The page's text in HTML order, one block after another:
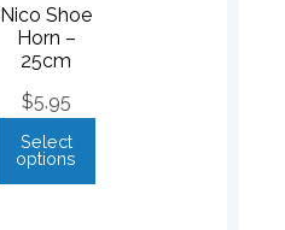
Nico Shoe
Horn –
25cm
$5.95
Select
options